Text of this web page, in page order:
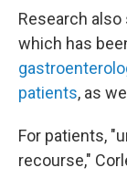
Research
which has
patients, as
For patients,
recourse,"